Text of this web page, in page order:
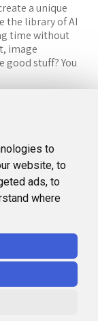
to
website, to
ads, to
where
a unique
the library of AI
time without
image
stuff? You